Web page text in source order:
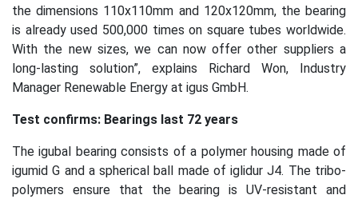
the dimensions 110x110mm and 120x120mm, the bearing
is already used 500,000 times on square tubes worldwide.
With the new sizes, we can now offer other suppliers a
long-lasting solution”, explains Richard Won, Industry
Manager Renewable Energy at igus GmbH.
Test confirms: Bearings last 72 years
The igubal bearing consists of a polymer housing made of
igumid G and a spherical ball made of iglidur J4. The tribo-
polymers ensure that the bearing is UV-resistant and